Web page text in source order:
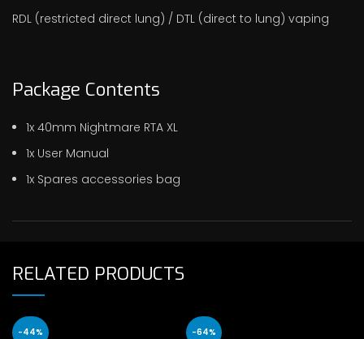
RDL (restricted direct lung) / DTL (direct to lung) vaping
Package Contents
1x 40mm Nightmare RTA XL
1x User Manual
1x Spares accessories bag
RELATED PRODUCTS
-44% -64%